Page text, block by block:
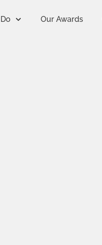
Our Awards